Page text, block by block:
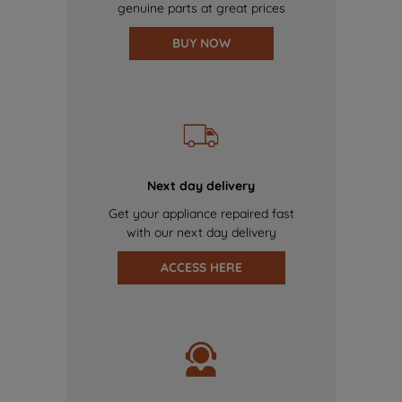
genuine parts at great prices
BUY NOW
Next day delivery
Get your appliance repaired fast
with our next day delivery
ACCESS HERE